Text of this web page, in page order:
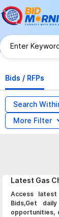
Bids / RFPs
Search
More Filter
Latest Gas
Access latest
Bids,Get
opportunities,